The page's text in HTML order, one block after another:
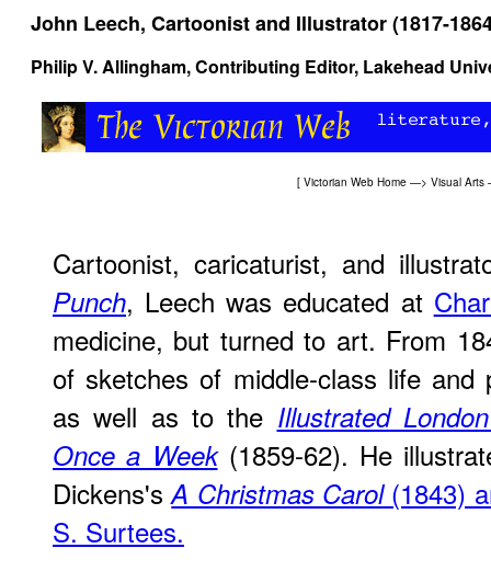
John Leech, Cartoonist and Illustrator (1817-
Philip V. Allingham, Contributing Editor, Lakehead
[ Victorian Web Home —> Visual Arts
Cartoonist, caricaturist, and
Punch, Leech was educated at
medicine, but turned to art. From
of sketches of middle-class life
as well as to the Illustrated
Once a Week(1859-62). He
Dickens'sA Christmas Carol(1843)
S. Surtees.